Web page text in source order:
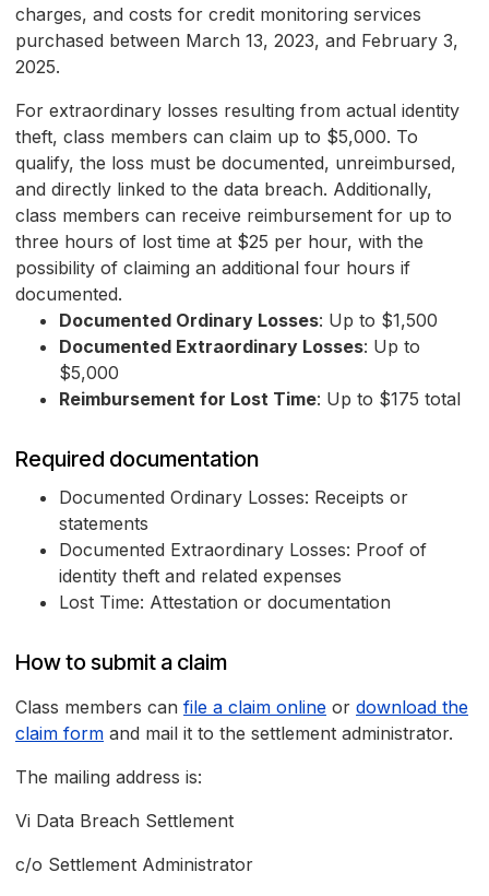
charges, and costs for credit monitoring services
purchased between March 13, 2023, and February 3,
2025.
For extraordinary losses resulting from actual identity
theft, class members can claim up to $5,000. To
qualify, the loss must be documented, unreimbursed,
and directly linked to the data breach. Additionally,
class members can receive reimbursement for up to
three hours of lost time at $25 per hour, with the
possibility of claiming an additional four hours if
documented.
Documented Ordinary Losses: Up to $1,500
Documented Extraordinary Losses: Up to
$5,000
Reimbursement for Lost Time: Up to $175 total
Required documentation
Documented Ordinary Losses: Receipts or
statements
Documented Extraordinary Losses: Proof of
identity theft and related expenses
Lost Time: Attestation or documentation
How to submit a claim
Class members can file a claim online or download the
claim form and mail it to the settlement administrator.
The mailing address is:
Vi Data Breach Settlement
c/o Settlement Administrator